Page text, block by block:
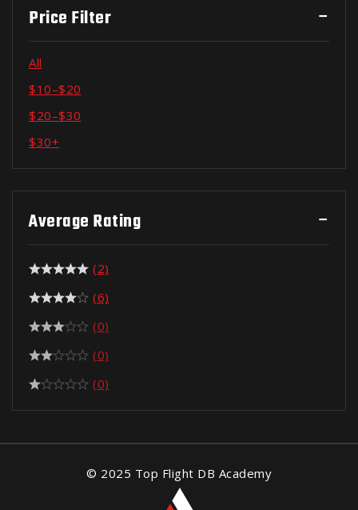
Price Filter
All
$10–$20
$20–$30
$30+
Average Rating
(2)
(6)
(0)
(0)
(0)
© 2025 Top Flight DB Academy